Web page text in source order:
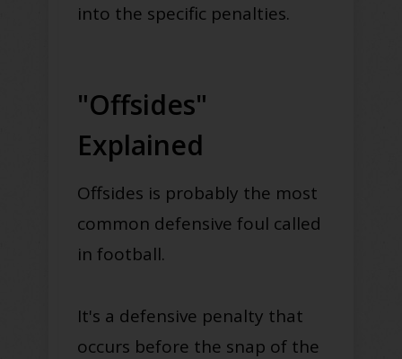
into the specific penalties.
"Offsides"
Explained
Offsides is probably the most
common defensive foul called
in football.
It's a defensive penalty that
occurs before the snap of the